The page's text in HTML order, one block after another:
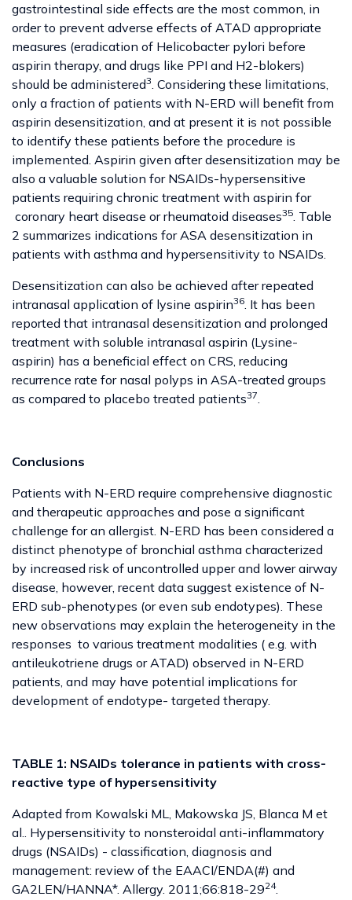
gastrointestinal side effects are the most common, in
order to prevent adverse effects of ATAD appropriate
measures (eradication of Helicobacter pylori before
aspirin therapy, and drugs like PPI and H2-blokers)
should be administered3. Considering these limitations,
only a fraction of patients with N-ERD will benefit from
aspirin desensitization, and at present it is not possible
to identify these patients before the procedure is
implemented. Aspirin given after desensitization may be
also a valuable solution for NSAIDs-hypersensitive
patients requiring chronic treatment with aspirin for
coronary heart disease or rheumatoid diseases35. Table
2 summarizes indications for ASA desensitization in
patients with asthma and hypersensitivity to NSAIDs.
Desensitization can also be achieved after repeated
intranasal application of lysine aspirin36. It has been
reported that intranasal desensitization and prolonged
treatment with soluble intranasal aspirin (Lysine-
aspirin) has a beneficial effect on CRS, reducing
recurrence rate for nasal polyps in ASA-treated groups
as compared to placebo treated patients37.
Conclusions
Patients with N-ERD require comprehensive diagnostic
and therapeutic approaches and pose a significant
challenge for an allergist. N-ERD has been considered a
distinct phenotype of bronchial asthma characterized
by increased risk of uncontrolled upper and lower airway
disease, however, recent data suggest existence of N-
ERD sub-phenotypes (or even sub endotypes). These
new observations may explain the heterogeneity in the
responses to various treatment modalities ( e.g. with
antileukotriene drugs or ATAD) observed in N-ERD
patients, and may have potential implications for
development of endotype- targeted therapy.
TABLE 1: NSAIDs tolerance in patients with cross-
reactive type of hypersensitivity
Adapted from Kowalski ML, Makowska JS, Blanca M et
al.. Hypersensitivity to nonsteroidal anti-inflammatory
drugs (NSAIDs) - classification, diagnosis and
management: review of the EAACI/ENDA(#) and
GA2LEN/HANNA*. Allergy. 2011;66:818-2924.